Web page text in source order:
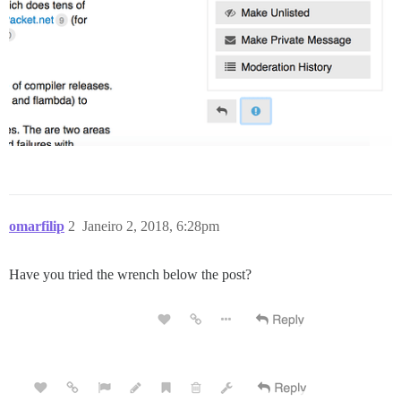
omarfilip Janeiro 2, 2018, 6:28pm
2
Have you tried the wrench below the post?